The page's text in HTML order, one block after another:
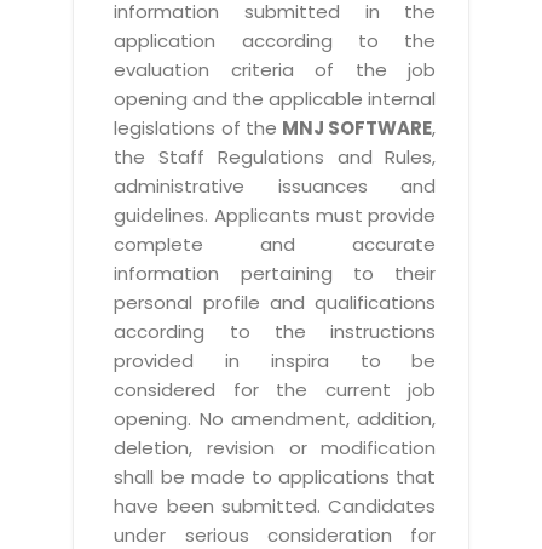
information submitted in the
application according to the
evaluation criteria of the job
opening and the applicable internal
legislations of the MNJ SOFTWARE,
the Staff Regulations and Rules,
administrative issuances and
guidelines. Applicants must provide
complete and accurate
information pertaining to their
personal profile and qualifications
according to the instructions
provided in inspira to be
considered for the current job
opening. No amendment, addition,
deletion, revision or modification
shall be made to applications that
have been submitted. Candidates
under serious consideration for